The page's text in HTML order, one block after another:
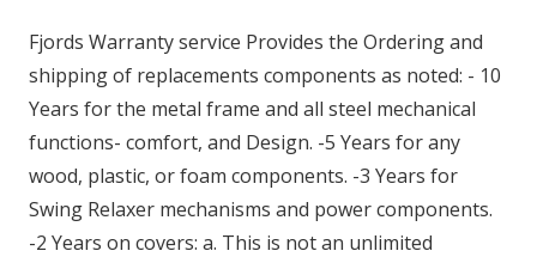
Fjords Warranty service Provides the Ordering and
shipping of replacements components as noted: - 10
Years for the metal frame and all steel mechanical
functions- comfort, and Design. -5 Years for any
wood, plastic, or foam components. -3 Years for
Swing Relaxer mechanisms and power components.
-2 Years on covers: a. This is not an unlimited